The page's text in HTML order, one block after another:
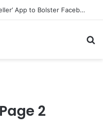
Meta Launches Standalone ‘Seller’ App to Bolster Facebook Marketplace Ecosystem and Empower Power Users with Advanced E-commerce Tools
2